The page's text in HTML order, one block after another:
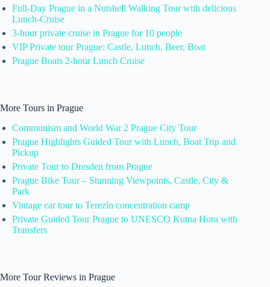
Full-Day Prague in a Nutshell Walking Tour with delicious
Lunch-Cruise
3-hour private cruise in Prague for 10 people
VIP Private tour Prague: Castle, Lunch, Beer, Boat
Prague Boats 2-hour Lunch Cruise
More Tours in Prague
Communism and World War 2 Prague City Tour
Prague Highlights Guided Tour with Lunch, Boat Trip and
Pickup
Private Tour to Dresden from Prague
Prague Bike Tour – Stunning Viewpoints, Castle, City &
Park
Vintage car tour to Terezín concentration camp
Private Guided Tour Prague to UNESCO Kutna Hora with
Transfers
More Tour Reviews in Prague